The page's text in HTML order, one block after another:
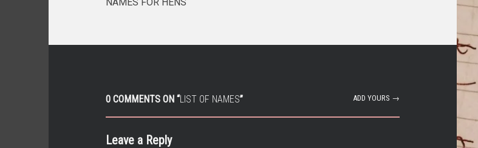
0 COMMENTS ON “LIST OF NAMES” ADD YOURS →
Leave a Reply